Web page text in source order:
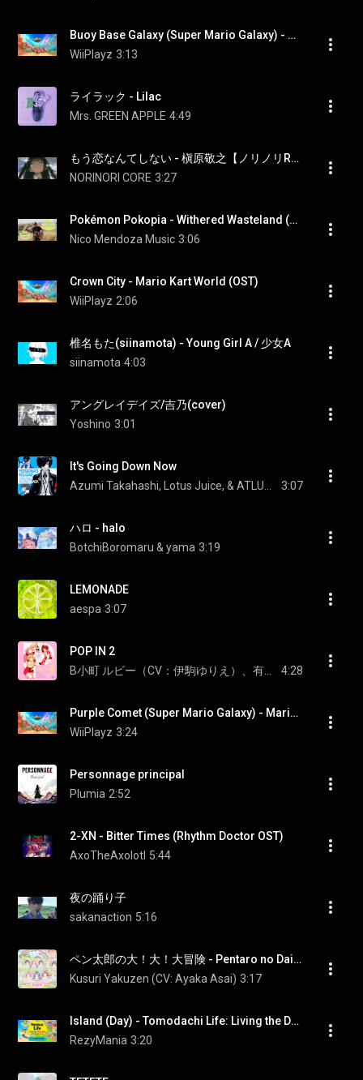
Buoy Base Galaxy (Super Mario Galaxy) - Mario Kart World (OST)
WiiPlayz 3:13
ライラック - Lilac
Mrs. GREEN APPLE 4:49
もう恋なんてしない - 槇原敬之【ノリノリREMIX】
NORINORI CORE 3:27
Pokémon Pokopia - Withered Wasteland (cover)
Nico Mendoza Music 3:06
Crown City - Mario Kart World (OST)
WiiPlayz 2:06
椎名もた(siinamota) - Young Girl A / 少女A
siinamota 4:03
アングレイデイズ/吉乃(cover)
Yoshino 3:01
It's Going Down Now
3:07
ハロ - halo
BotchiBoromaru & yama 3:19
LEMONADE
aespa 3:07
POP IN 2
4:28
Purple Comet (Super Mario Galaxy) - Mario Kart World (OST)
WiiPlayz 3:24
Personnage principal
Plumia 2:52
2-XN - Bitter Times (Rhythm Doctor OST)
AxoTheAxolotl 5:44
夜の踊り子
sakanaction 5:16
ペン太郎の大！大！大冒険 - Pentaro no Dai! Dai! Daiboken
Kusuri Yakuzen (CV: Ayaka Asai) 3:17
Island (Day) - Tomodachi Life: Living the Dream [OST]
RezyMania 3:20